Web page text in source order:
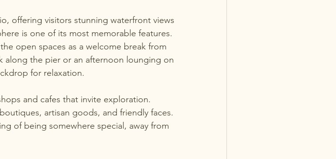
offering visitors stunning waterfront views
is one of its most memorable features.
open spaces as a welcome break from
along the pier or an afternoon lounging on
for relaxation.
and cafes that invite exploration.
artisan goods, and friendly faces.
of being somewhere special, away from